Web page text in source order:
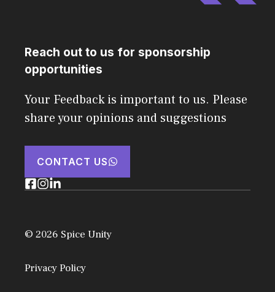
Reach out to us for sponsorship
opportunities
Your Feedback is important to us. Please
share your opinions and suggestions
CONTACT US
© 2026 Spice Unity
Privacy Policy